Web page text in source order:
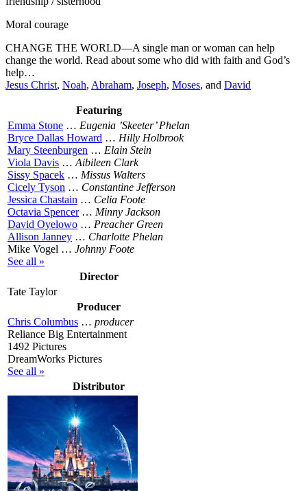
Moral courage
CHANGE THE WORLD—A single man or woman can help
change the world. Read about some who did with faith and God’s
help…
Jesus Christ, Noah, Abraham, Joseph, Moses, and David
Featuring
Emma Stone … Eugenia ’Skeeter’ Phelan
Bryce Dallas Howard … Hilly Holbrook
Mary Steenburgen … Elain Stein
Viola Davis … Aibileen Clark
Sissy Spacek … Missus Walters
Cicely Tyson … Constantine Jefferson
Jessica Chastain … Celia Foote
Octavia Spencer… Minny Jackson
David Oyelowo … Preacher Green
Allison Janney … Charlotte Phelan
Mike Vogel … Johnny Foote
See all »
Director
Tate Taylor
Producer
Chris Columbus … producer
Reliance Big Entertainment
1492 Pictures
DreamWorks Pictures
See all »
Distributor